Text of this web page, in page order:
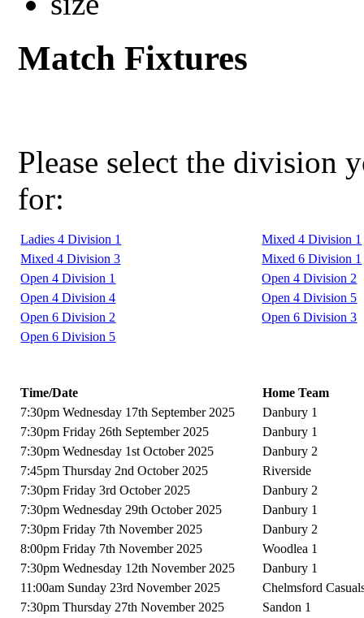
Match Fixtures
Please select the
for:
Ladies 4 Division 1
Mixed 4 Division 1
Mixed 4 Division 3
Mixed 6 Division 1
Open 4 Division 1
Open 4 Division 2
Open 4 Division 4
Open 4 Division 5
Open 6 Division 2
Open 6 Division 3
Open 6 Division 5
Time/Date
Home Team
7:30pm Wednesday 17th September 2025
Danbury 1
7:30pm Friday 26th September 2025
Danbury 1
7:30pm Wednesday 1st October 2025
Danbury 2
7:45pm Thursday 2nd October 2025
Riverside
7:30pm Friday 3rd October 2025
Danbury 2
7:30pm Wednesday 29th October 2025
Danbury 1
7:30pm Friday 7th November 2025
Danbury 2
8:00pm Friday 7th November 2025
Woodlea 1
7:30pm Wednesday 12th November 2025
Danbury 1
11:00am Sunday 23rd November 2025
Chelmsford
7:30pm Thursday 27th November 2025
Sandon 1